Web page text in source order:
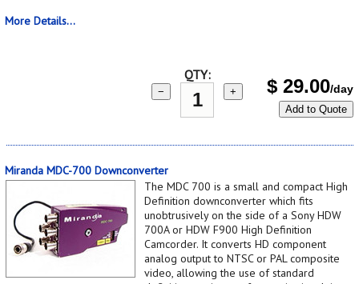
More Details...
QTY:
− + $ 29.00/day
Add to Quote
Miranda MDC-700 Downconverter
The MDC 700 is a small and compact High
Definition downconverter which fits
unobtrusively on the side of a Sony HDW
700A or HDW F900 High Definition
Camcorder. It converts HD component
analog output to NTSC or PAL composite
video, allowing the use of standard